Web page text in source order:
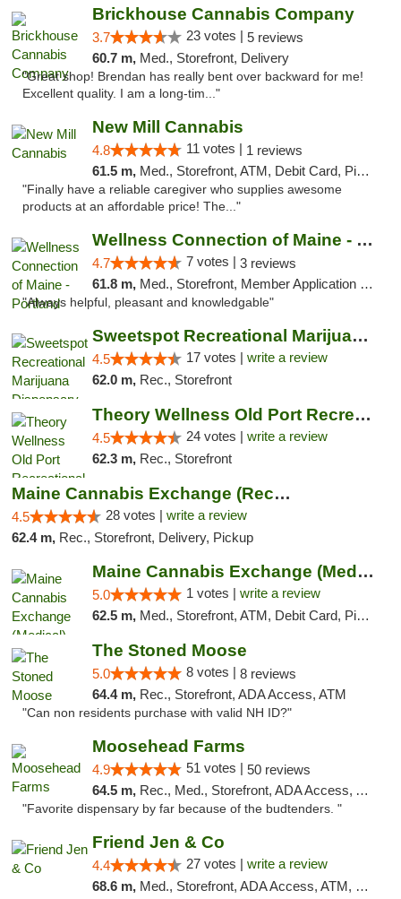
Brickhouse Cannabis Company
3.7 23 votes | 5 reviews
60.7 m, Med., Storefront, Delivery
"Great shop! Brendan has really bent over backward for me!
Excellent quality. I am a long-tim..."
New Mill Cannabis
4.8 11 votes | 1 reviews
61.5 m, Med., Storefront, ATM, Debit Card, Pickup
"Finally have a reliable caregiver who supplies awesome
products at an affordable price! The..."
Wellness Connection of Maine - Portland
4.7 7 votes | 3 reviews
61.8 m, Med., Storefront, Member Application Required, Debit Card
"Always helpful, pleasant and knowledgable"
Sweetspot Recreational Marijuana Dispensar...
4.5 17 votes | write a review
62.0 m, Rec., Storefront
Theory Wellness Old Port Recreational Cann...
4.5 24 votes | write a review
62.3 m, Rec., Storefront
Maine Cannabis Exchange (Recreational)
4.5 28 votes | write a review
62.4 m, Rec., Storefront, Delivery, Pickup
Maine Cannabis Exchange (Medical)
5.0 1 votes | write a review
62.5 m, Med., Storefront, ATM, Debit Card, Pickup
The Stoned Moose
5.0 8 votes | 8 reviews
64.4 m, Rec., Storefront, ADA Access, ATM
"Can non residents purchase with valid NH ID?"
Moosehead Farms
4.9 51 votes | 50 reviews
64.5 m, Rec., Med., Storefront, ADA Access, ATM
"Favorite dispensary by far because of the budtenders. "
Friend Jen & Co
4.4 27 votes | write a review
68.6 m, Med., Storefront, ADA Access, ATM, Debit Card, Delivery, Pickup